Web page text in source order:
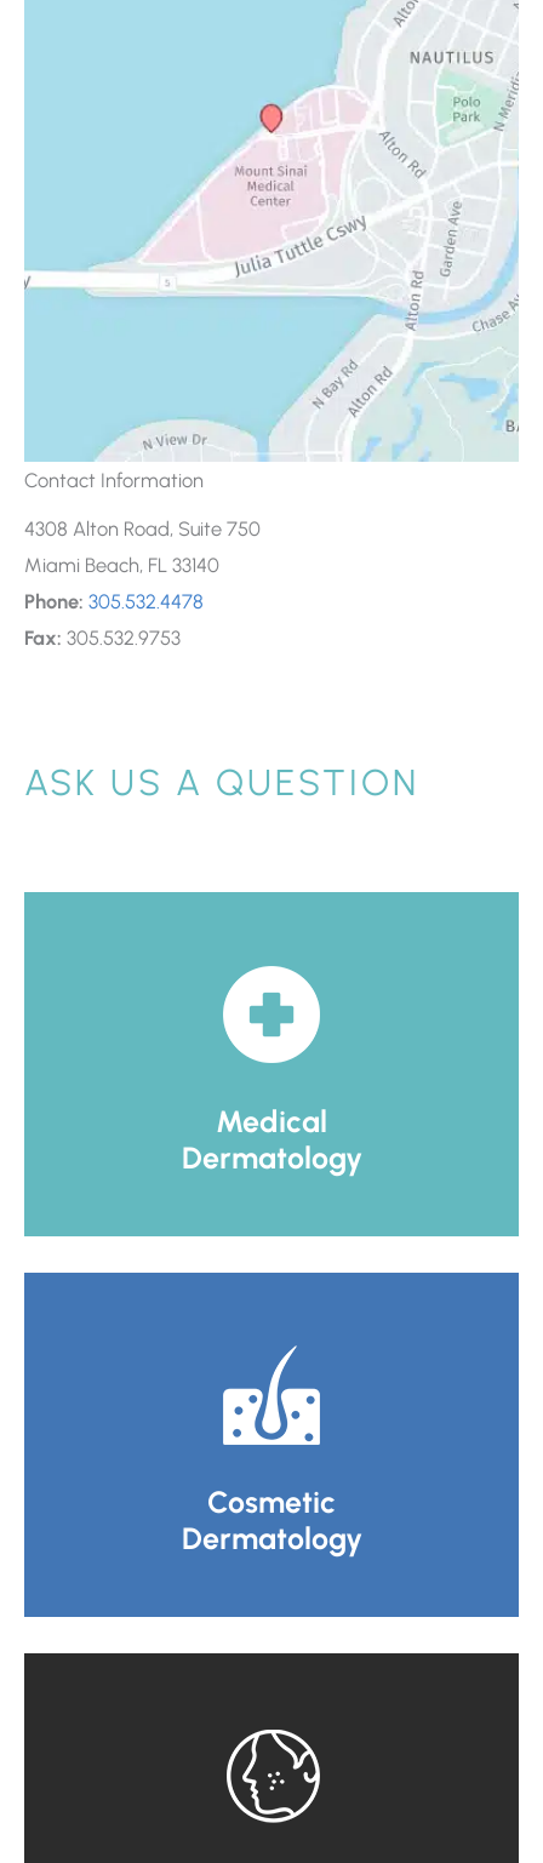
Contact Information
4308 Alton Road, Suite 750
Miami Beach, FL 33140
Phone: 305.532.4478
Fax: 305.532.9753
ASK US A QUESTION
Medical
Dermatology
Cosmetic
Dermatology